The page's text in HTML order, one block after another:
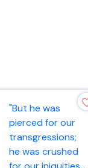
"But he was
pierced for our
transgressions;
he was crushed